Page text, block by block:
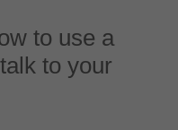
to use a
to your